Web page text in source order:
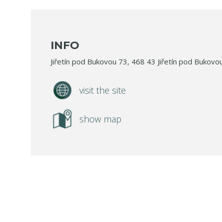
INFO
Jiřetín pod Bukovou 73, 468 43 Jiřetín pod
visit the site
show map